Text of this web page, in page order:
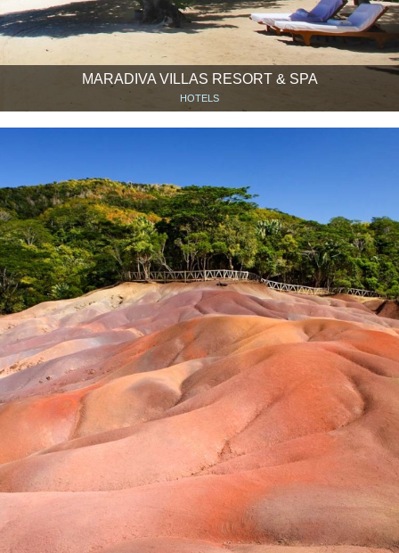
MARADIVA VILLAS RESORT & SPA
HOTELS